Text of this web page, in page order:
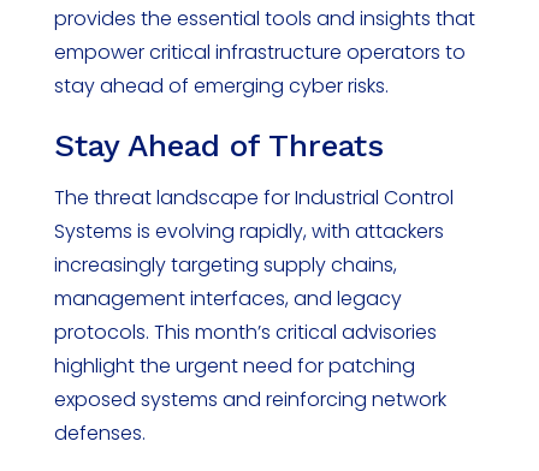
provides the essential tools and insights that
empower critical infrastructure operators to
stay ahead of emerging cyber risks.
Stay Ahead of Threats
The threat landscape for Industrial Control
Systems is evolving rapidly, with attackers
increasingly targeting supply chains,
management interfaces, and legacy
protocols. This month’s critical advisories
highlight the urgent need for patching
exposed systems and reinforcing network
defenses.